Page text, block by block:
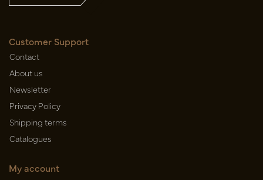
Customer Support
Contact
About us
Newsletter
Privacy Policy
Shipping terms
Catalogues
My account